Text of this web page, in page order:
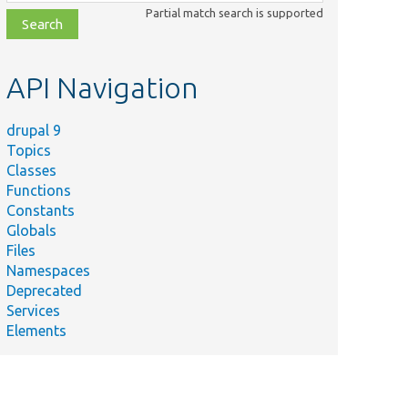
file,
topic,
Partial match search is supported
API Navigation
drupal 9
Topics
Classes
Functions
Constants
Globals
Files
Namespaces
Deprecated
Services
Elements